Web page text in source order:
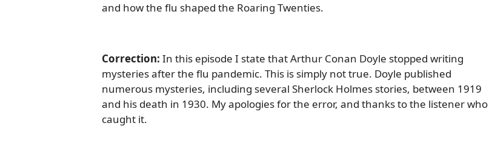
and how the flu shaped the Roaring Twenties.
Correction: In this episode I state that Arthur Conan Doyle stopped writing
mysteries after the flu pandemic. This is simply not true. Doyle published
numerous mysteries, including several Sherlock Holmes stories, between 1919
and his death in 1930. My apologies for the error, and thanks to the listener who
caught it.